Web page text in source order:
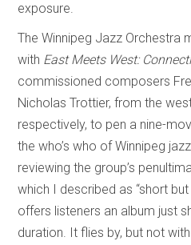
exposure.
The Winnipeg Jazz Orchestra
with East Meets West:
commissioned composers
Nicholas Trottier, from the
respectively, to pen a nine-
the who’s who of Winnipeg
reviewing the group’s
which I described as “short but
offers listeners an album just
duration. It flies by, but not